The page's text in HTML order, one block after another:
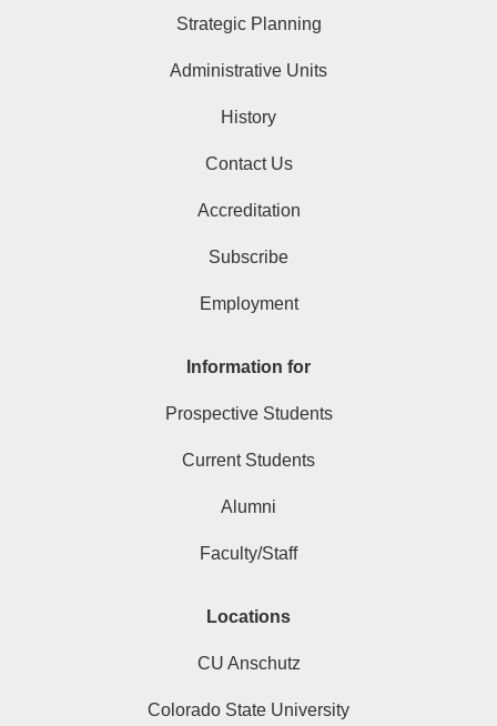
Strategic Planning
Administrative Units
History
Contact Us
Accreditation
Subscribe
Employment
Information for
Prospective Students
Current Students
Alumni
Faculty/Staff
Locations
CU Anschutz
Colorado State University